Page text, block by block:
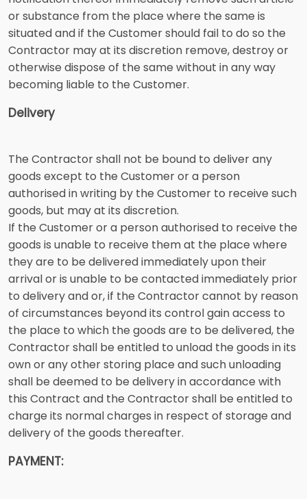
or substance from the place where the same is
situated and if the Customer should fail to do so the
Contractor may at its discretion remove, destroy or
otherwise dispose of the same without in any way
becoming liable to the Customer.
Delivery
The Contractor shall not be bound to deliver any
goods except to the Customer or a person
authorised in writing by the Customer to receive such
goods, but may at its discretion.
If the Customer or a person authorised to receive the
goods is unable to receive them at the place where
they are to be delivered immediately upon their
arrival or is unable to be contacted immediately prior
to delivery and or, if the Contractor cannot by reason
of circumstances beyond its control gain access to
the place to which the goods are to be delivered, the
Contractor shall be entitled to unload the goods in its
own or any other storing place and such unloading
shall be deemed to be delivery in accordance with
this Contract and the Contractor shall be entitled to
charge its normal charges in respect of storage and
delivery of the goods thereafter.
PAYMENT: